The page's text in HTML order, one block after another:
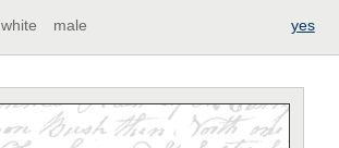
white male yes